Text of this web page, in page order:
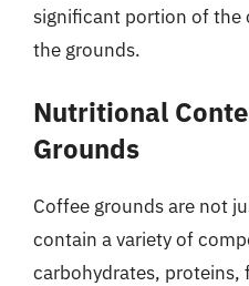
significant portion of the
the grounds.
Nutritional
Grounds
Coffee grounds are not
contain a variety of
carbohydrates, proteins,